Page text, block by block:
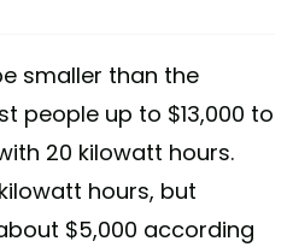
smaller than the
people up to $13,000 to
20 kilowatt hours.
hours, but
$5,000 according